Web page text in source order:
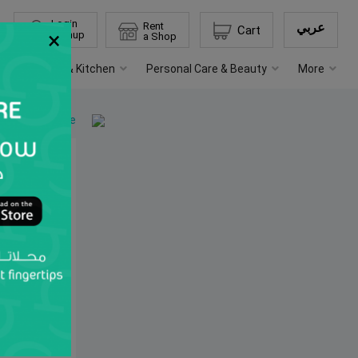
Login
Signup
Rent
a Shop
Cart عربي
Home & Kitchen Personal Care & Beauty More
Back to home
×